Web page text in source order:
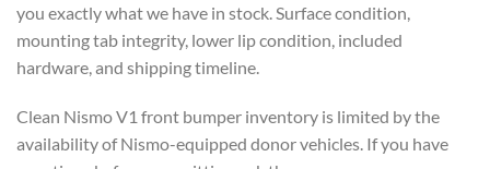
you exactly what we have in stock. Surface condition,
mounting tab integrity, lower lip condition, included
hardware, and shipping timeline.
Clean Nismo V1 front bumper inventory is limited by the
availability of Nismo-equipped donor vehicles. If you have